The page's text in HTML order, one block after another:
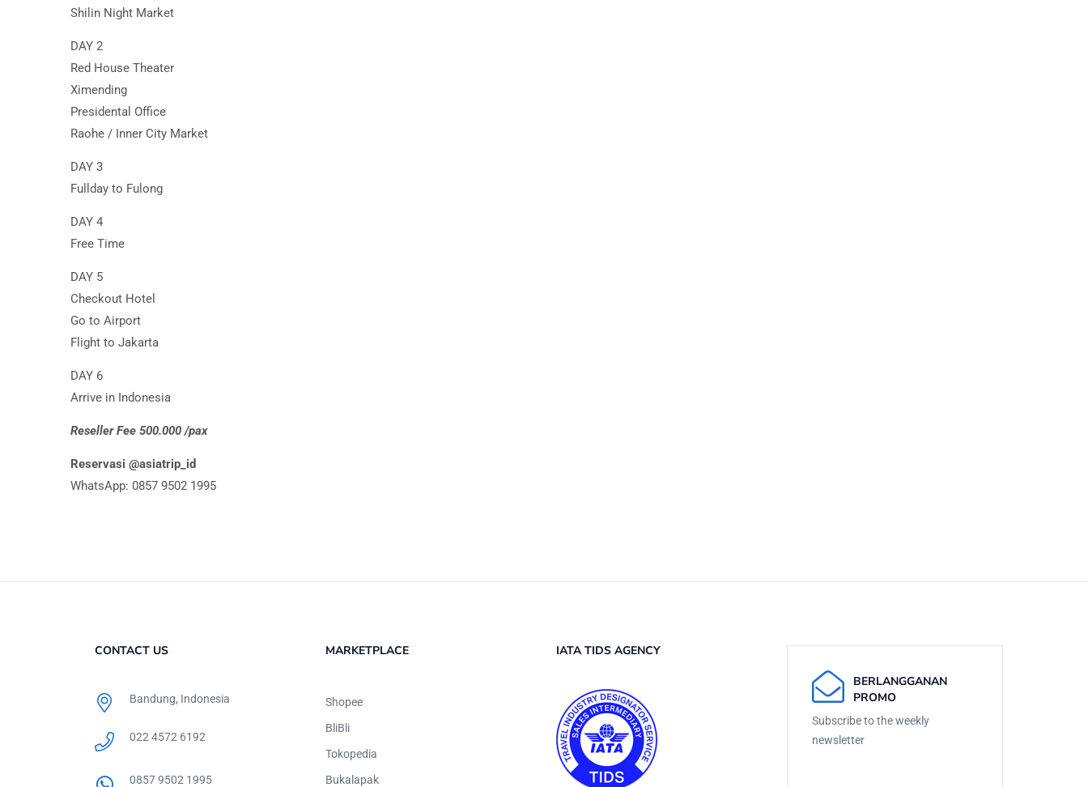
Shilin Night Market
DAY 2
Red House Theater
Ximending
Presidental Office
Raohe / Inner City Market
DAY 3
Fullday to Fulong
DAY 4
Free Time
DAY 5
Checkout Hotel
Go to Airport
Flight to Jakarta
DAY 6
Arrive in Indonesia
Reseller Fee 500.000 /pax
Reservasi @asiatrip_id
WhatsApp: 0857 9502 1995
CONTACT US
Bandung, Indonesia
022 4572 6192
0857 9502 1995
MARKETPLACE
Shopee
BliBli
Tokopedia
Bukalapak
IATA TIDS AGENCY
BERLANGGANAN
PROMO
Subscribe to the weekly
newsletter